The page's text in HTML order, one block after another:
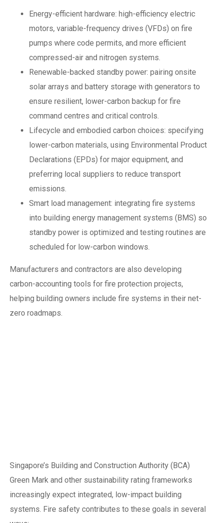
Energy-efficient hardware: high-efficiency electric
motors, variable-frequency drives (VFDs) on fire
pumps where code permits, and more efficient
compressed-air and nitrogen systems.
Renewable-backed standby power: pairing onsite
solar arrays and battery storage with generators to
ensure resilient, lower-carbon backup for fire
command centres and critical controls.
Lifecycle and embodied carbon choices: specifying
lower-carbon materials, using Environmental Product
Declarations (EPDs) for major equipment, and
preferring local suppliers to reduce transport
emissions.
Smart load management: integrating fire systems
into building energy management systems (BMS) so
standby power is optimized and testing routines are
scheduled for low-carbon windows.
Manufacturers and contractors are also developing
carbon-accounting tools for fire protection projects,
helping building owners include fire systems in their net-
zero roadmaps.
Singapore’s Building and Construction Authority (BCA)
Green Mark and other sustainability rating frameworks
increasingly expect integrated, low-impact building
systems. Fire safety contributes to these goals in several